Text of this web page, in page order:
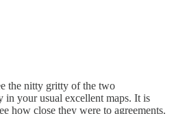
the nitty gritty of the two
in your usual excellent maps. It is
how close they were to agreements.